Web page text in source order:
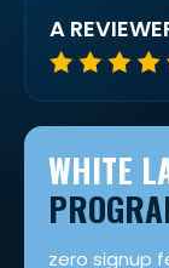
A
WHITE
zero signup